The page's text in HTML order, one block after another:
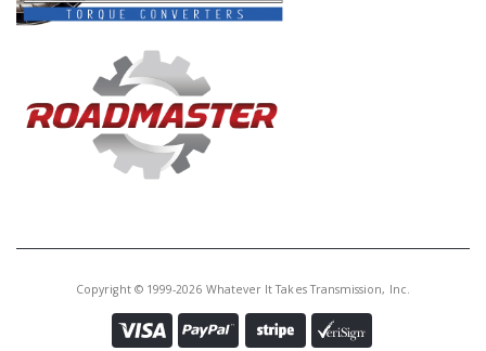
Copyright © 1999-2026 Whatever It Takes Transmission, Inc.